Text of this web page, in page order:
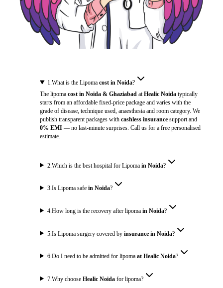
1.What is the Lipomacost in Noida?
The lipoma cost in Noida & Ghaziabad at Healic Noidatypically
starts from an affordable fixed-price package and varies with the
grade of disease, technique used, anaesthesia and room category. We
publish transparent packages with cashless insurancesupport and
0% EMI— no last-minute surprises. Call us for a free personalised
estimate.
2.Which is the best hospital for Lipomain Noida?
3.Is Lipoma safein Noida?
4.How long is the recovery after lipomain Noida?
5 .Is Lipoma surgery covered byinsurance in Noida?
6.Do I need to be admitted for lipomaat Healic Noida?
7 .Why chooseHealic Noida for lipoma?